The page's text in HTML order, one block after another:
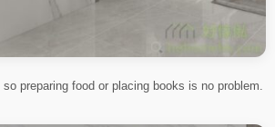
preparing food or placing books is no problem.